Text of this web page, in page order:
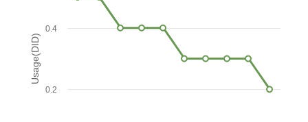
Usage(DID)
0.2
0.4